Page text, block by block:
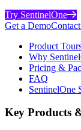
Try SentinelOne
Get a Demo
Product
Why
Pricing &
FAQ
SentinelOne
Key Products